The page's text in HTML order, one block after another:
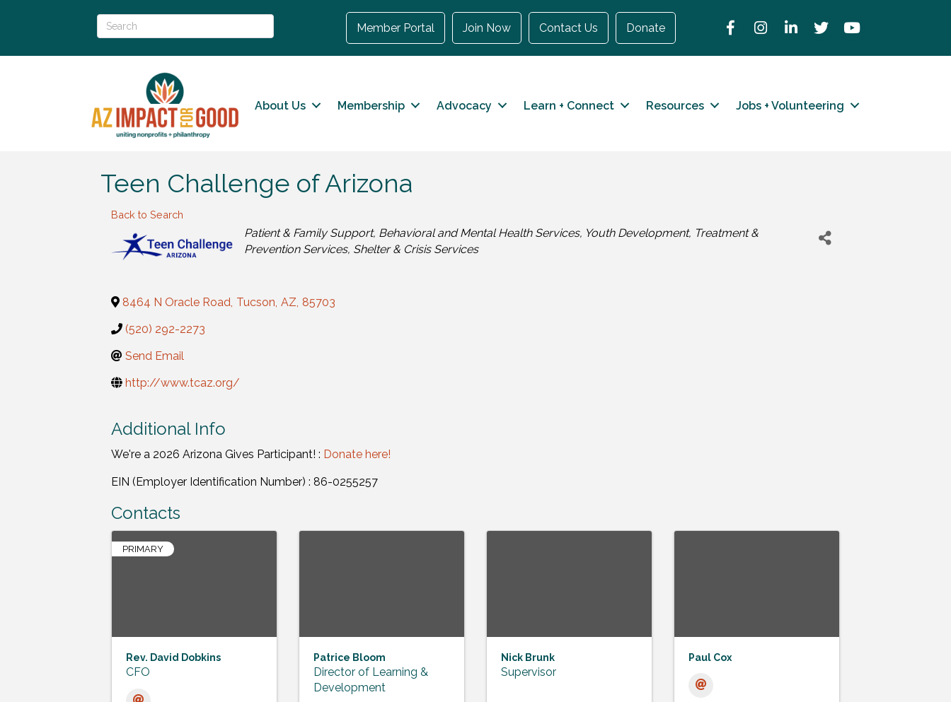
Member Portal Join Now Contact Us Donate FacebookInstagramLinkedInTwitterYouTube
About Us Membership Advocacy Learn + Connect Resources Jobs + Volunteering
Teen Challenge of Arizona
Back to Search
Categories
Patient & Family Support Behavioral and Mental Health Services Youth Development Treatment &
Prevention Services Shelter & Crisis Services
8464 N Oracle Road, Tucson, AZ, 85703
(520) 292-2273
Send Email
http://www.tcaz.org/
Additional Info
We're a 2026 Arizona Gives Participant! : Donate here!
EIN (Employer Identification Number) : 86-0255257
Contacts
PRIMARY
Rev. David Dobkins
CFO
Patrice Bloom
Director of Learning &
Development
Nick Brunk
Supervisor
Paul Cox